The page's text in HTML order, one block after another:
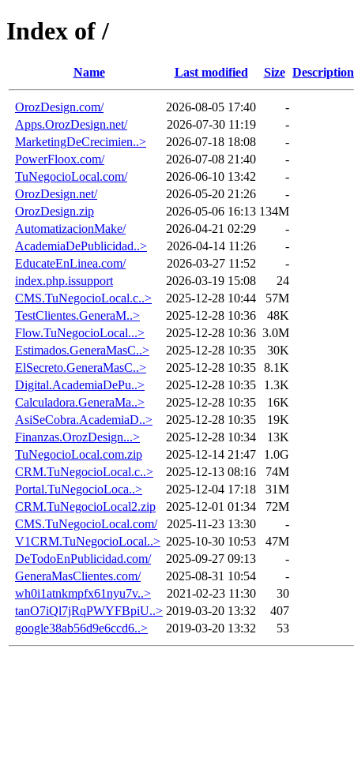
Index of /
Name Last modified Size Description
OrozDesign.com/ 2026-08-05 17:40
-
Apps.OrozDesign.net/
2026-07-30 11:19
-
MarketingDeCrecimien..>
2026-07-18 18:08
-
PowerFloox.com/
2026-07-08 21:40
-
TuNegocioLocal.com/
2026-06-10 13:42
-
OrozDesign.net/
2026-05-20 21:26
-
OrozDesign.zip
2026-05-06 16:13 134M
AutomatizacionMake/
2026-04-21 02:29
-
AcademiaDePublicidad..>
2026-04-14 11:26
-
EducateEnLinea.com/
2026-03-27 11:52
-
index.php.issupport
2026-03-19 15:08
24
CMS.TuNegocioLocal.c..>
2025-12-28 10:44
57M
TestClientes.GeneraM..>
2025-12-28 10:36
48K
Flow.TuNegocioLocal...>
2025-12-28 10:36 3.0M
Estimados.GeneraMasC..>
2025-12-28 10:35
30K
ElSecreto.GeneraMasC..>
2025-12-28 10:35 8.1K
Digital.AcademiaDePu..>
2025-12-28 10:35
1.3K
Calculadora.GeneraMa..>
2025-12-28 10:35
16K
AsiSeCobra.AcademiaD..>
2025-12-28 10:35
19K
Finanzas.OrozDesign...>
2025-12-28 10:34
13K
TuNegocioLocal.com.zip
2025-12-14 21:47
1.0G
CRM.TuNegocioLocal.c..>
2025-12-13 08:16
74M
Portal.TuNegocioLoca..>
2025-12-04 17:18
31M
CRM.TuNegocioLocal2.zip
2025-12-01 01:34
72M
CMS.TuNegocioLocal.com/
2025-11-23 13:30
-
V1CRM.TuNegocioLocal..> 2025-10-30 10:53
47M
DeTodoEnPublicidad.com/
2025-09-27 09:13
-
GeneraMasClientes.com/
2025-08-31 10:54
-
wh0i1atnkmpfx61nyu7v..>
2021-02-23 11:30
30
tanO7iQl7jRqPWYFBpiU..> 2019-03-20 13:32
407
google38ab56d9e6ccd6..>
2019-03-20 13:32 53